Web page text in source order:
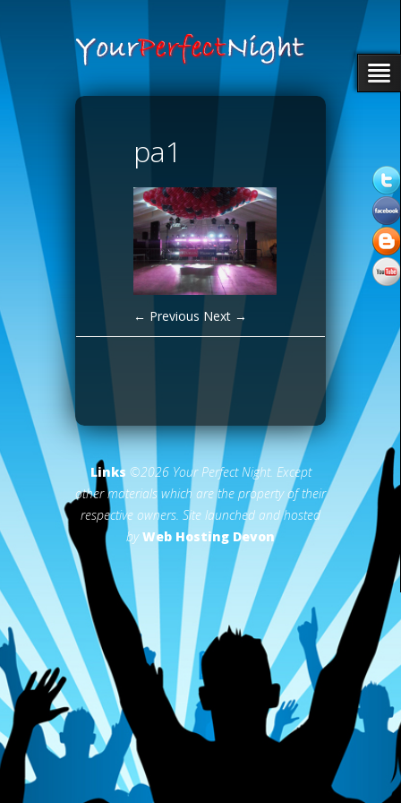
pa1
← Previous Next →
Links ©2026 Your Perfect Night. Except
other materials which are the property of their
respective owners. Site launched and hosted
byWeb Hosting Devon